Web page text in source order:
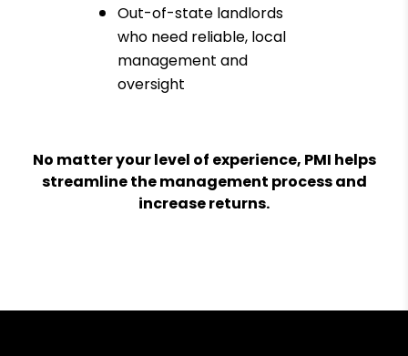
Out-of-state landlords
who need reliable, local
management and
oversight
No matter your level of experience, PMI helps
streamline the management process and
increase returns.